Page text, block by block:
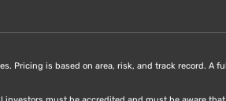
Pricing is based on area, risk, and track record. A